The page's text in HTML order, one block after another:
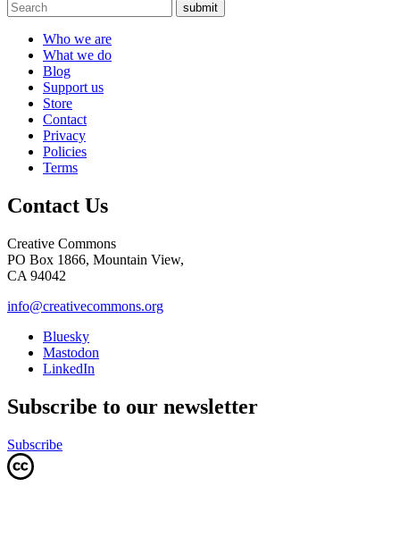
submit
Who we are
What we do
Blog
Support us
Store
Contact
Privacy
Policies
Terms
Contact Us
Creative Commons
PO Box 1866, Mountain View,
CA 94042
info@creativecommons.org
Bluesky
Mastodon
LinkedIn
Subscribe to our newsletter
Subscribe